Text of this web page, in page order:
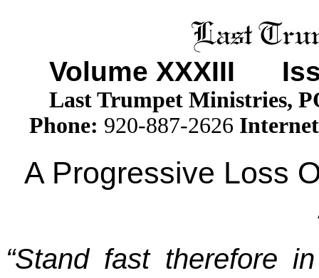
Volume XXXIII
Last Trumpet Ministries,
Phone: 920-887-2626
A Progressive Loss
“Stand fast therefore